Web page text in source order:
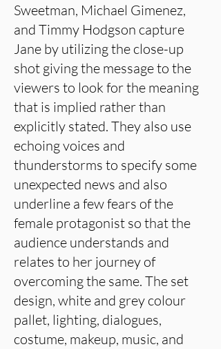
Sweetman, Michael Gimenez,
and Timmy Hodgson capture
Jane by utilizing the close-up
shot giving the message to the
viewers to look for the meaning
that is implied rather than
explicitly stated. They also use
echoing voices and
thunderstorms to specify some
unexpected news and also
underline a few fears of the
female protagonist so that the
audience understands and
relates to her journey of
overcoming the same. The set
design, white and grey colour
pallet, lighting, dialogues,
costume, makeup, music, and